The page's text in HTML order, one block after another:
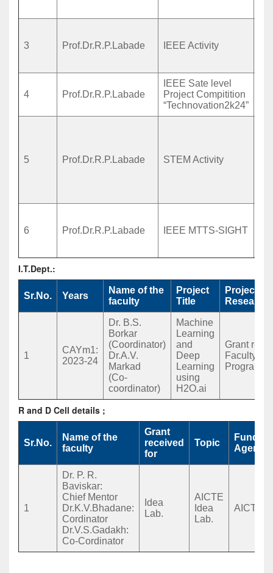
3 Prof.Dr.R.P.Labade IEEE Activity
4 Prof.Dr.R.P.Labade
IEEE Sate level
Project Compitition
“Technovation2k24”
5 Prof.Dr.R.P.Labade STEM Activity
6 Prof.Dr.R.P.Labade IEEE MTTS-SIGHT
I.T.Dept.:
Sr.No. Years
Name of the
faculty
Project
Title
Project
1
CAYm1:
2023-24
Dr. B.S.
Borkar
(Coordinator)
Dr.A.V.
Markad
(Co-
coordinator)
Machine
Learning
and
Deep
Learning
using
H2O.ai
Grant
Faculty
R and D Cell details ;
Sr.No.
Name of the
faculty
Grant
received
for
Topic
Funding
Agency
1
Dr. P. R.
Baviskar:
Chief Mentor
Dr.K.V.Bhadane:
Cordinator
Dr.V.S.Gadakh:
Co-Cordinator
Idea
Lab.
AICTE
Idea
Lab.
AICTE